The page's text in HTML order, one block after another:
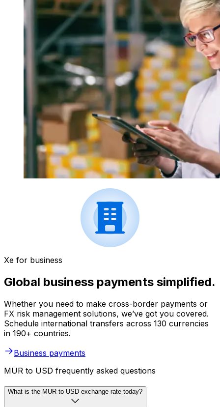
Xe for business
Global business payments simplified.
Whether you need to make cross-border payments or
FX risk management solutions, we’ve got you covered.
Schedule international transfers across 130 currencies
in 190+ countries.
Business payments
MUR to USD frequently asked questions
What is the MUR to USD exchange rate today?